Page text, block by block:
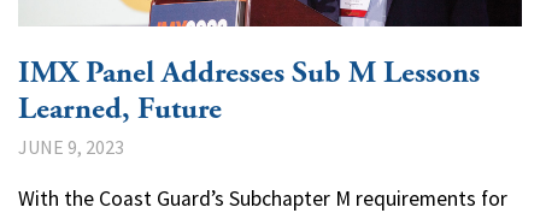
IMX Panel Addresses Sub M Lessons
Learned, Future
JUNE 9, 2023
With the Coast Guard’s Subchapter M requirements for